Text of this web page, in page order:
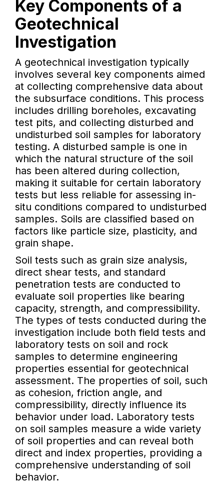
Key Components of a
Geotechnical
Investigation
A geotechnical investigation typically
involves several key components aimed
at collecting comprehensive data about
the subsurface conditions. This process
includes drilling boreholes, excavating
test pits, and collecting disturbed and
undisturbed soil samples for laboratory
testing. A disturbed sample is one in
which the natural structure of the soil
has been altered during collection,
making it suitable for certain laboratory
tests but less reliable for assessing in-
situ conditions compared to undisturbed
samples. Soils are classified based on
factors like particle size, plasticity, and
grain shape.
Soil tests such as grain size analysis,
direct shear tests, and standard
penetration tests are conducted to
evaluate soil properties like bearing
capacity, strength, and compressibility.
The types of tests conducted during the
investigation include both field tests and
laboratory tests on soil and rock
samples to determine engineering
properties essential for geotechnical
assessment. The properties of soil, such
as cohesion, friction angle, and
compressibility, directly influence its
behavior under load. Laboratory tests
on soil samples measure a wide variety
of soil properties and can reveal both
direct and index properties, providing a
comprehensive understanding of soil
behavior.